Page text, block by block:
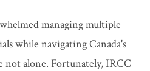
managing multiple
while navigating Canada's
not alone. Fortunately, IRCC